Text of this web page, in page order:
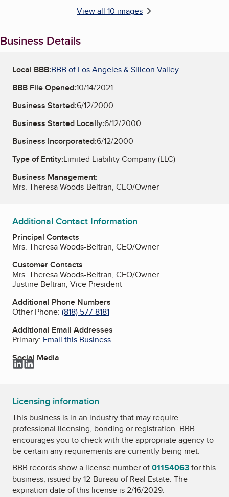
View all 10 images
Business Details
Local BBB:BBB of Los Angeles & Silicon Valley
BBB File Opened:10/14/2021
Business Started:6/12/2000
Business Started Locally:6/12/2000
Business Incorporated:6/12/2000
Type of Entity:Limited Liability Company (LLC)
Business Management:
Mrs. Theresa Woods-Beltran, CEO/Owner
Additional Contact Information
Principal Contacts
Mrs. Theresa Woods-Beltran, CEO/Owner
Customer Contacts
Mrs. Theresa Woods-Beltran, CEO/Owner
Justine Beltran, Vice President
Additional Phone Numbers
Other Phone: (818) 577-8181
Additional Email Addresses
Primary: Email this Business
Social Media
LinkedIn
LinkedIn
Licensing information
This business is in an industry that may require
professional licensing, bonding or registration. BBB
encourages you to check with the appropriate agency to
be certain any requirements are currently being met.
BBB records show a license number of01154063for this
business, issued by12-Bureau of Real Estate. The
expiration date of this license is 2/16/2029.